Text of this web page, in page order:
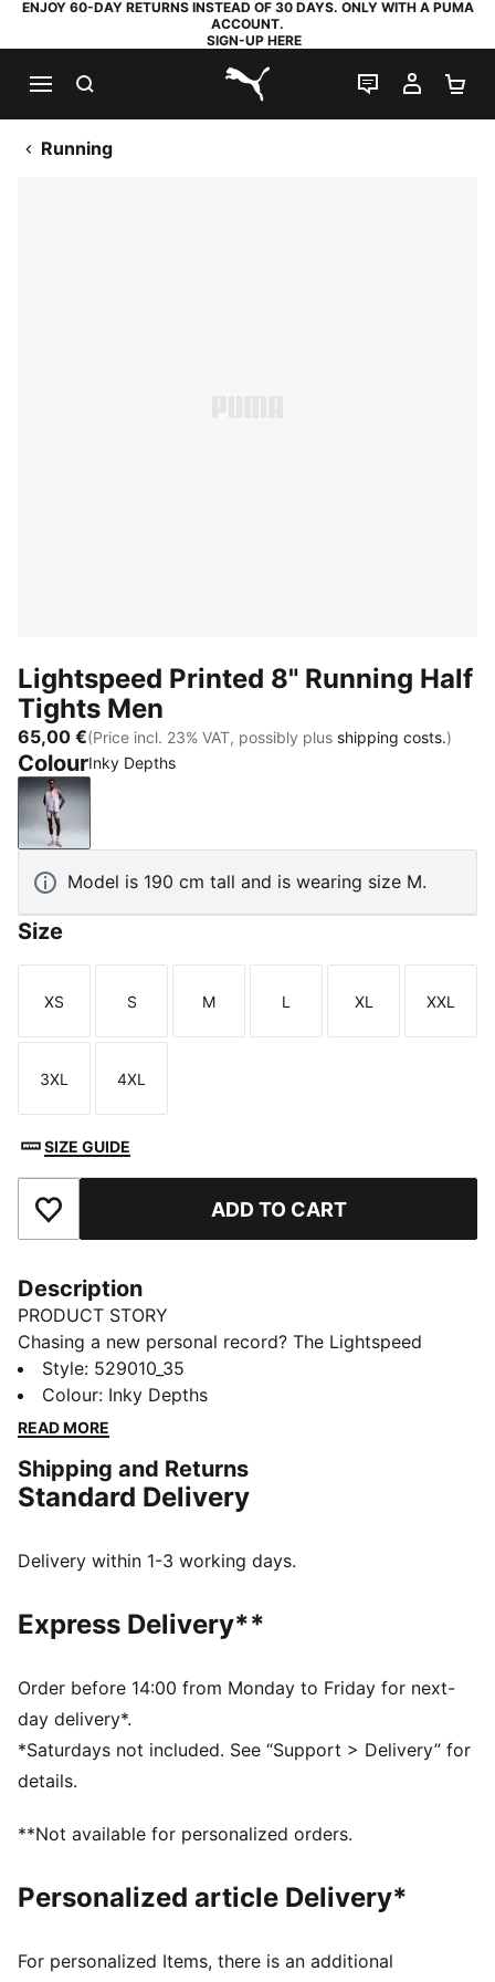
ENJOY 60-DAY RETURNS INSTEAD OF 30 DAYS. ONLY WITH A PUMA
ACCOUNT.
SIGN-UP HERE
PUMA.com
LIVE CHAT
MY
Running
Lightspeed Printed 8" Running Half
Tights Men
65,00 €(Price incl. 23% VAT, possibly plus shipping costs.)
ColourInky Depths
Inky Depths
Model is 190 cm tall and is wearing size M.
Size
Size
XS
Size
S
Size
M
Size
L
Size
XL
Size
XXL
Size
3XL
Size
4XL
SIZE GUIDE
Add to Favourites ADD TO CART
Description
PRODUCT STORY
Chasing a new personal record? The Lightspeed
collection is designed with lightweight fabrics and
nearly seamless construction to cut excess weight and
drag. These half tights are built with dryCELL tech to
FEATURES & BENEFITS
MOISTURE MANAGEMENT: Stay dry and comfortable
away from the skin
Designed for: Running
Length: Above-knee length
Open hems
Main material type: Tricot
Inner brief liner
Rise: Medium
Reflective design elements
Style: 529010_35
Colour: Inky Depths
READ MORE
Shipping and Returns
Standard Delivery
Delivery within 1-3 working days.
Express Delivery**
Order before 14:00 from Monday to Friday for next-
day delivery*.
*Saturdays not included. See “Support > Delivery” for
details.
**Not available for personalized orders.
Personalized article Delivery*
For personalized Items, there is an additional